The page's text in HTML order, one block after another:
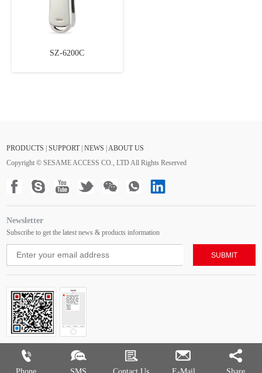
SZ-6200C
PRODUCTS |SUPPORT|NEWS |ABOUT US
Copyright © SESAME ACCESS CO., LTD All Rights Reserved
Newsletter
Subscribe to get the latest news & products information